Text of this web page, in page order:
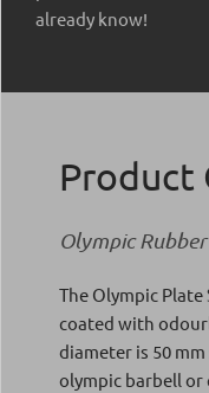
already know!
Product
Olympic
The Olympic Plate
coated with
diameter is 50
olympic barbell or